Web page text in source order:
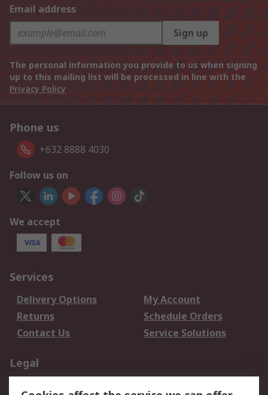
Email address
Sign up
The personal information you provide to us when signing
up to this mailing list will be processed in line with the
Privacy Policy
Phone us
+632 8888 4030
Follow us on
We accept
Services
Delivery Options
My Account
Returns
Schedule Orders
Contact Us
Service Solutions
Legal